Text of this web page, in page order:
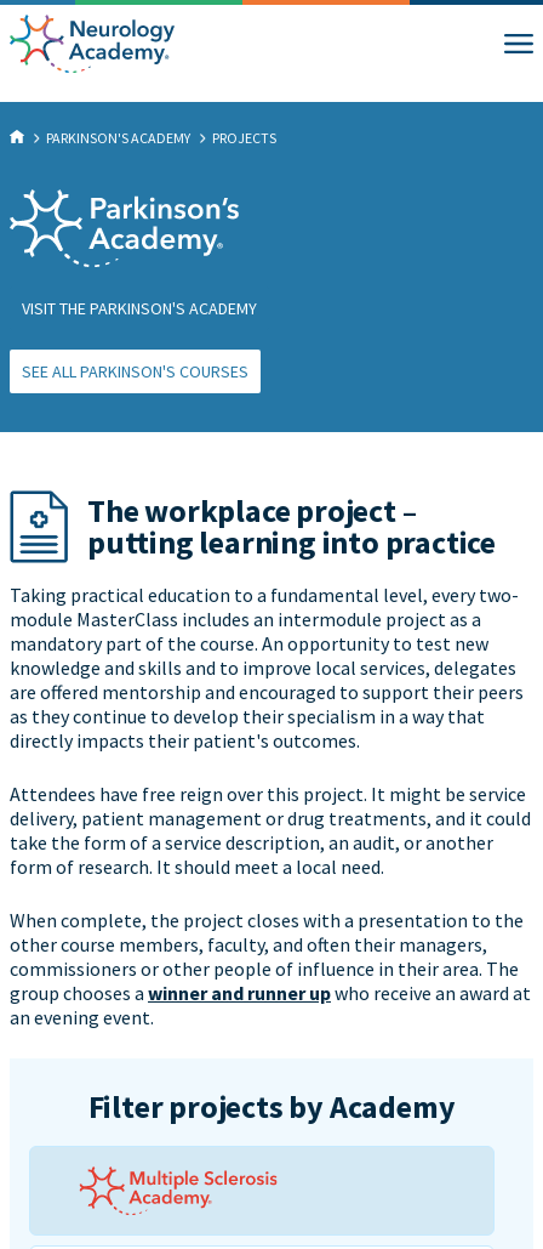
PARKINSON'S ACADEMY PROJECTS
VISIT THE PARKINSON'S ACADEMY
SEE ALL PARKINSON'S COURSES
The workplace project –
putting learning into practice
Taking practical education to a fundamental level, every two-
module MasterClass includes an intermodule project as a
mandatory part of the course. An opportunity to test new
knowledge and skills and to improve local services, delegates
are offered mentorship and encouraged to support their peers
as they continue to develop their specialism in a way that
directly impacts their patient's outcomes.
Attendees have free reign over this project. It might be service
delivery, patient management or drug treatments, and it could
take the form of a service description, an audit, or another
form of research. It should meet a local need.
When complete, the project closes with a presentation to the
other course members, faculty, and often their managers,
commissioners or other people of influence in their area. The
group chooses a winner and runner upwho receive an award at
an evening event.
Filter projects by Academy